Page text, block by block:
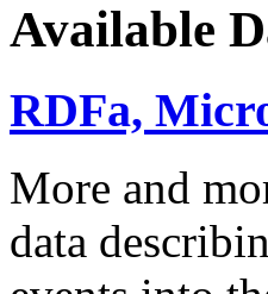
Available
RDFa,
More and
data